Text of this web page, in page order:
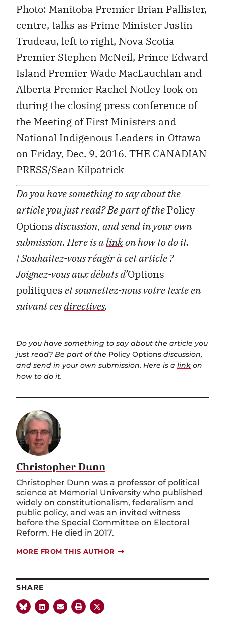
Photo: Manitoba Premier Brian Pallister,
centre, talks as Prime Minister Justin
Trudeau, left to right, Nova Scotia
Premier Stephen McNeil, Prince Edward
Island Premier Wade MacLauchlan and
Alberta Premier Rachel Notley look on
during the closing press conference of
the Meeting of First Ministers and
National Indigenous Leaders in Ottawa
on Friday, Dec. 9, 2016. THE CANADIAN
PRESS/Sean Kilpatrick
Do you have something to say about the
article you just read? Be part of thePolicy
Optionsdiscussion, and send in your own
submission. Here is alinkon how to do it.
| Souhaitez-vous réagir à cet article ?
Joignez-vous aux débats d’Options
politiqueset soumettez-nous votre texte en
suivant cesdirectives.
Do you have something to say about the article you
just read? Be part of the Policy Options discussion,
and send in your own submission. Here is a link on
how to do it.
Christopher Dunn
Christopher Dunn was a professor of political
science at Memorial University who published
widely on constitutionalism, federalism and
public policy, and was an invited witness
before the Special Committee on Electoral
Reform. He died in 2017.
MORE FROM THIS AUTHOR
SHARE